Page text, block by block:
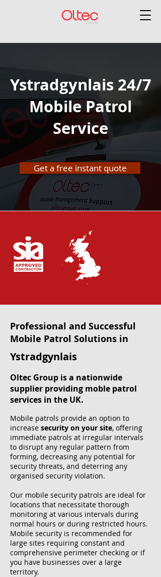
Get a free instant quote
Ystradgynlais 24/7
Mobile Patrol
Service
Professional and Successful
Mobile Patrol Solutions in
Ystradgynlais
Oltec Group is a nationwide
supplier providing moble patrol
services in the UK.
Mobile patrols provide an option to
increase security on your site, offering
immediate patrols at irregular intervals
to disrupt any regular pattern from
forming, decreasing any potential for
security threats, and deterring any
organised security violation.
Our mobile security patrols are ideal for
locations that necessitate thorough
monitoring at various intervals during
normal hours or during restricted hours.
Mobile security is recommended for
large sites requiring constant and
comprehensive perimeter checking or if
you have businesses over a large
territory.